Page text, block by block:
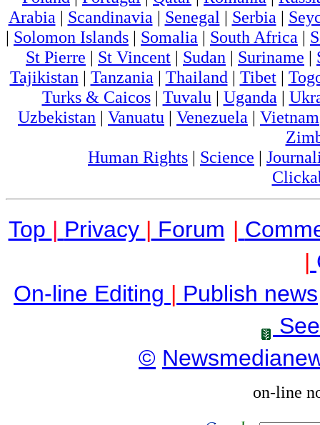
Arabia | Scandinavia | Senegal | Serbia |
| Solomon Islands | Somalia | South Africa |
St Pierre | St Vincent | Sudan | Suriname |
Tajikistan | Tanzania | Thailand | Tibet|
Turks & Caicos| Tuvalu | Uganda |
Uzbekistan | Vanuatu | Venezuela | Vietnam
Human Rights | Science |
Top | Privacy | Forum |
|
On-line Editing | Publish news
©
on-line